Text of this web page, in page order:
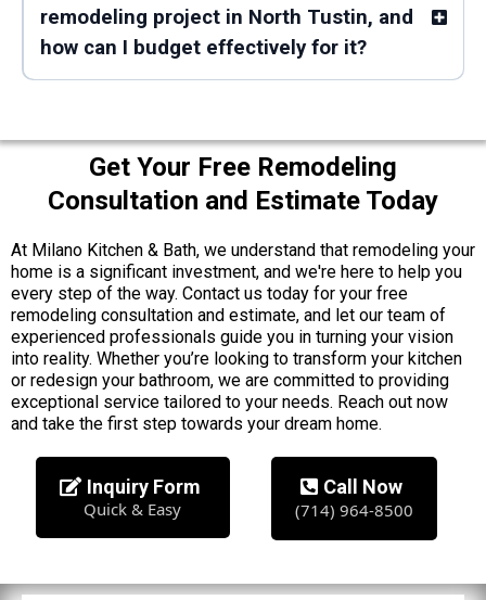
remodeling project in North Tustin, and
how can I budget effectively for it?
Get Your Free Remodeling
Consultation and Estimate Today
At Milano Kitchen & Bath, we understand that remodeling your
home is a significant investment, and we're here to help you
every step of the way. Contact us today for your free
remodeling consultation and estimate, and let our team of
experienced professionals guide you in turning your vision
into reality. Whether you’re looking to transform your kitchen
or redesign your bathroom, we are committed to providing
exceptional service tailored to your needs. Reach out now
and take the first step towards your dream home.
Inquiry Form
Quick & Easy
Call Now
(714) 964-8500